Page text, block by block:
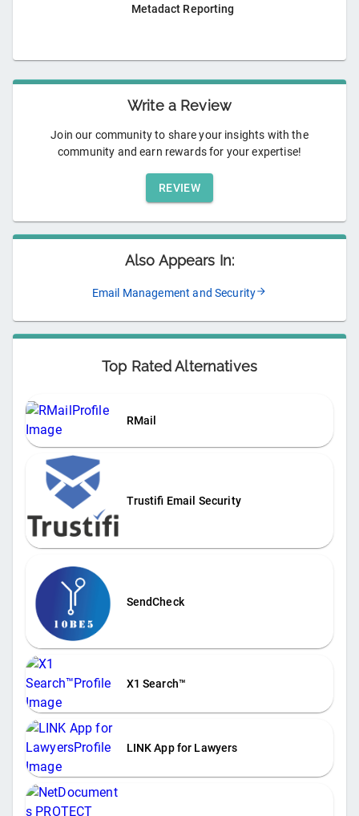
Metadact Reporting
Write a Review
Join our community to share your insights with the
community and earn rewards for your expertise!
REVIEW
Also Appears In:
Email Management and Security
Top Rated Alternatives
RMail
Trustifi Email Security
SendCheck
X1 Search™
LINK App for Lawyers